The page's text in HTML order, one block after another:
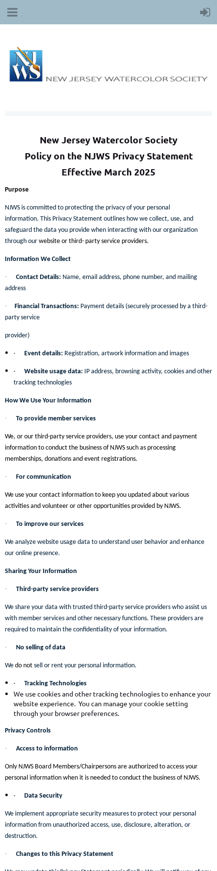
New Jersey Watercolor Society
Policy on the NJWS Privacy Statement
Effective March 2025
Purpose
NJWS is committed to protecting the privacy of your personal
information. This Privacy Statement outlines how we collect, use, and
safeguard the data you provide when interacting with our organization
through our website or third- party service providers.
Information We Collect
· Contact Details: Name, email address, phone number, and mailing
address
· Financial Transactions: Payment details (securely processed by a third-
party service
provider)
· Event details: Registration, artwork information and images
· Website usage data: IP address, browsing activity, cookies and other
tracking technologies
How We Use Your Information
· To provide member services
We, or our third-party service providers, use your contact and payment
information to conduct the business of NJWS such as processing
memberships, donations and event registrations.
· For communication
We use your contact information to keep you updated about various
activities and volunteer or other opportunities provided by NJWS.
· To improve our services
We analyze website usage data to understand user behavior and enhance
our online presence.
Sharing Your Information
· Third-party service providers
We share your data with trusted third-party service providers who assist us
with member services and other necessary functions. These providers are
required to maintain the confidentiality of your information.
· No selling of data
We do not sell or rent your personal information.
· Tracking Technologies
We use cookies and other tracking technologies to enhance your
website experience. You can manage your cookie setting
through your browser preferences.
Privacy Controls
· Access to information
Only NJWS Board Members/Chairpersons are authorized to access your
personal information when it is needed to conduct the business of NJWS.
· Data Security
We implement appropriate security measures to protect your personal
information from unauthorized access, use, disclosure, alteration, or
destruction.
· Changes to this Privacy Statement